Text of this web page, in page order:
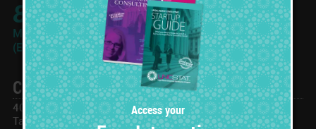
866-933-2562
Monday-Friday: 10am - 6pm
(Eastern Time Zone)
Contact Info
401 N Ashley Dr, #173677
Tampa, FL 33672